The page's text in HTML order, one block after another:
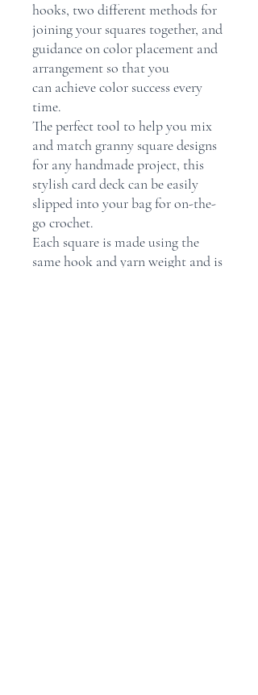
hooks, two different methods for
joining your squares together, and
guidance on color placement and
arrangement so that you
can achieve color success every
time.
The perfect tool to help you mix
and match granny square designs
for any handmade project, this
stylish card deck can be easily
slipped into your bag for on-the-
go crochet.
Each square is made using the
same hook and yarn weight and is